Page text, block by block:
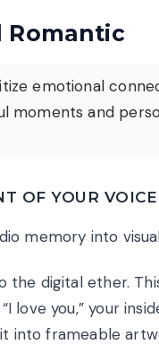
Romantic
emotional
moments and
OF YOUR
memory into
the digital ether.
love you,” your
into frameable